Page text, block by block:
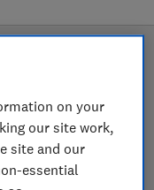
own independent
can choose the
on your
our site work,
site and our
essential